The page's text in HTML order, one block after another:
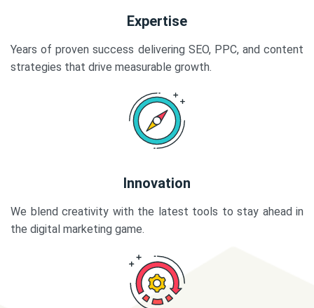
Expertise
Years of proven success delivering SEO, PPC, and content
strategies that drive measurable growth.
Innovation
We blend creativity with the latest tools to stay ahead in
the digital marketing game.